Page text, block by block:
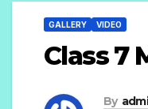
GALLERY VIDEO
Class 7
By